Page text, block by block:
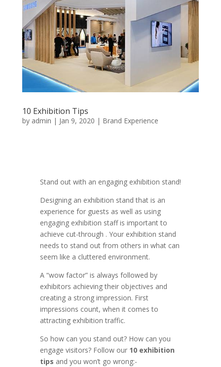
10 Exhibition Tips
by admin | Jan 9, 2020 | Brand Experience
Stand out with an engaging exhibition stand!
Designing an exhibition stand that is an
experience for guests as well as using
engaging exhibition staff is important to
achieve cut-through . Your exhibition stand
needs to stand out from others in what can
seem like a cluttered environment.
A “wow factor” is always followed by
exhibitors achieving their objectives and
creating a strong impression. First
impressions count, when it comes to
attracting exhibition traffic.
So how can you stand out? How can you
engage visitors? Follow our 10 exhibition
tips and you won’t go wrong:-